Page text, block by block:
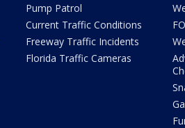
Pump Patrol
Current Traffic Conditions
Freeway Traffic Incidents
Florida Traffic Cameras